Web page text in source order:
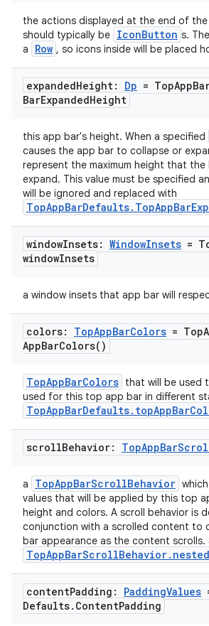
the actions displayed at the end of
should typically be IconButton s.
a
Row , so icons inside will be placed
expandedHeight: Dp = TopApp
BarExpandedHeight
this app bar's height. When a specified
causes the app bar to collapse or
represent the maximum height that
expand. This value must be specified
will be ignored and replaced with
windowInsets: WindowInsets =
windowInsets
a window insets that app bar will
colors: TopAppBarColors = Top
AppBarColors( )
TopAppBarColors that will be used
used for this top app bar in different
scrollBehavior: TopAppBar
a TopAppBarScrollBehavior
values that will be applied by this top
height and colors. A scroll behavior is
conjunction with a scrolled content to
bar appearance as the content scrolls.
contentPadding: PaddingValues
Defaults. ContentPadding